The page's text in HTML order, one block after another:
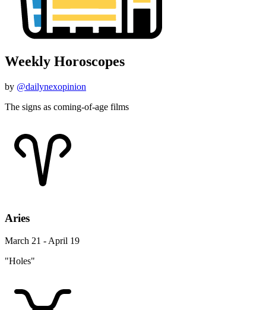
Weekly Horoscopes
by @dailynexopinion
The signs as coming-of-age films
Aries
March 21 - April 19
"Holes"